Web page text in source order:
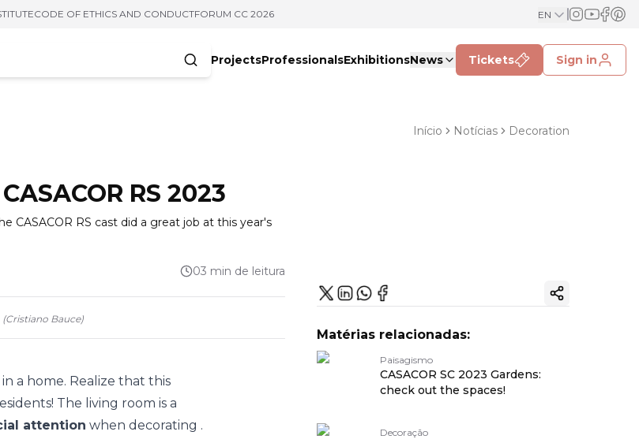
CODE OF ETHICS AND CONDUCTFORUM CC 2026 EN
ProjectsProfessionalsExhibitionsNews Tickets Sign in
Início Notícias Decoration
RS 2023
CASACOR RS cast did a great job at this year's
03 min de leitura
(Cristiano Bauce)
a home. Realize that this
The living room is a
attention when decorating .
Copy ink
Matérias relacionadas:
Paisagismo
CASACOR SC 2023 Gardens:
check out the spaces!
Decoração